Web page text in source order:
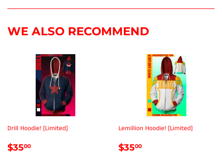
WE ALSO RECOMMEND
Drill Hoodie! [Limited]
REGULAR
$3500
Lemillion Hoodie! [Limited]
REGULAR
$3500